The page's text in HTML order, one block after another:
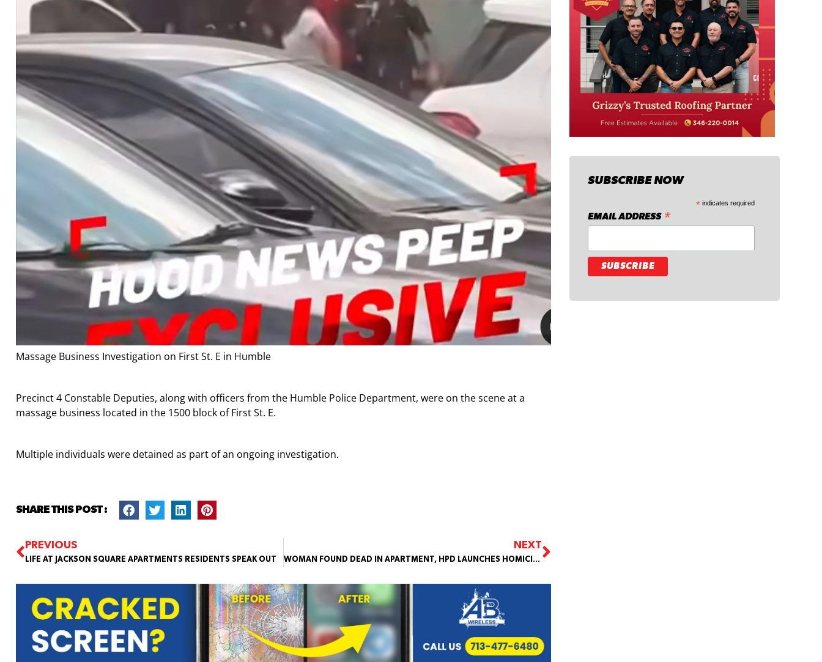
Massage Business Investigation on First St. E in Humble
Precinct 4 Constable Deputies, along with officers from the Humble Police Department, were on the scene at a
massage business located in the 1500 block of First St. E.
Multiple individuals were detained as part of an ongoing investigation.
SHARE THIS POST :
PREVIOUS
LIFE AT JACKSON SQUARE APARTMENTS RESIDENTS SPEAK OUT
NEXT
WOMAN FOUND DEAD IN APARTMENT, HPD LAUNCHES HOMICIDE INVESTIGATION
SUBSCRIBE NOW
* indicates required
EMAIL ADDRESS *